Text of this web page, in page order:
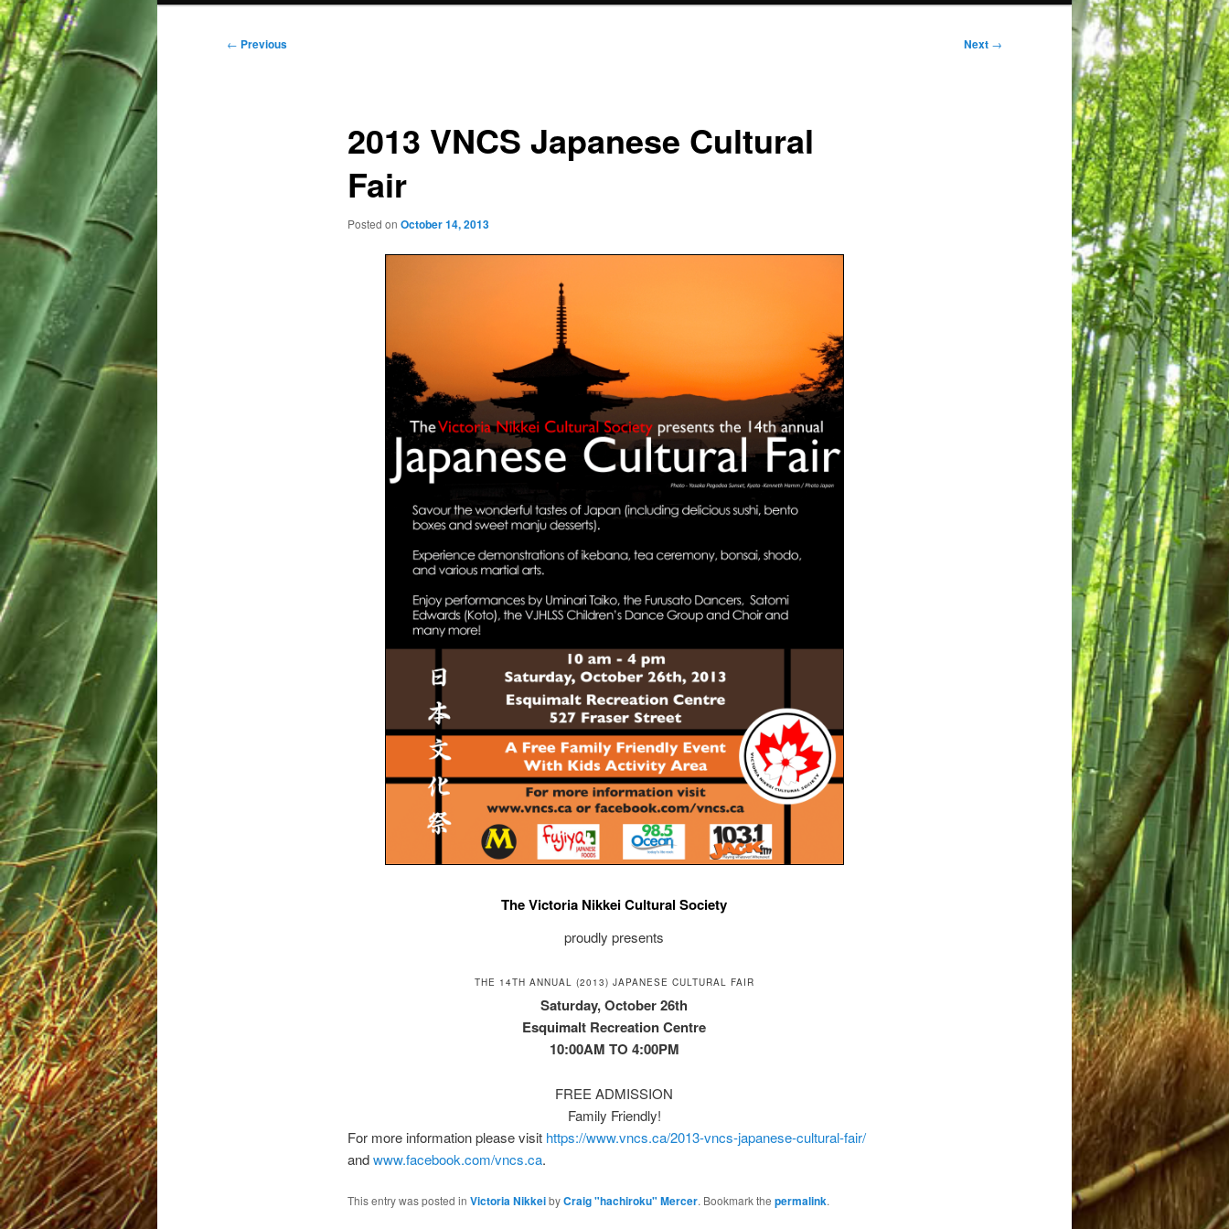
Post
← Previous Next →
2013 VNCS Japanese Cultural
Fair
Posted on October 14, 2013
The Victoria Nikkei Cultural Society
proudly presents
THE 14TH ANNUAL (2013) JAPANESE CULTURAL FAIR
Saturday, October 26th
Esquimalt Recreation Centre
10:00AM TO 4:00PM
FREE ADMISSION
Family Friendly!
For more information please visit https://www.vncs.ca/2013-vncs-japanese-cultural-fair/
andwww.facebook.com/vncs.ca.
This entry was posted in Victoria NikkeibyCraig "hachiroku" Mercer. Bookmark the permalink.